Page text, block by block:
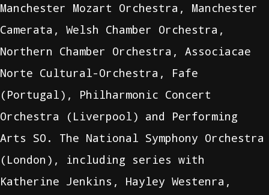
Manchester Mozart Orchestra, Manchester
Camerata, Welsh Chamber Orchestra,
Northern Chamber Orchestra, Associacae
Norte Cultural-Orchestra, Fafe
(Portugal), Philharmonic Concert
Orchestra (Liverpool) and Performing
Arts SO. The National Symphony Orchestra
(London), including series with
Katherine Jenkins, Hayley Westenra,